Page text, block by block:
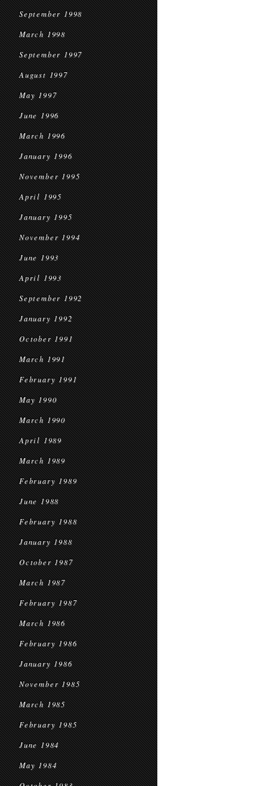
September 1998
March 1998
September 1997
August 1997
May 1997
June 1996
March 1996
January 1996
November 1995
April 1995
January 1995
November 1994
June 1993
April 1993
September 1992
January 1992
October 1991
March 1991
February 1991
May 1990
March 1990
April 1989
March 1989
February 1989
June 1988
February 1988
January 1988
October 1987
March 1987
February 1987
March 1986
February 1986
January 1986
November 1985
March 1985
February 1985
June 1984
May 1984